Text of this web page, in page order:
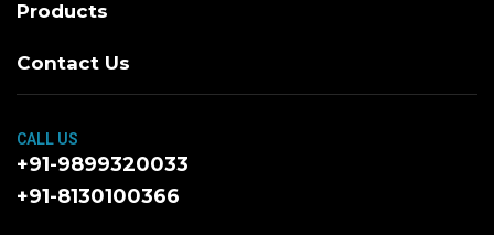
Products
Contact Us
CALL US
+91-9899320033
+91-8130100366